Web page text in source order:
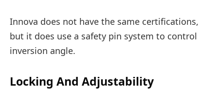
Innova does not have the same certifications,
but it does use a safety pin system to control
inversion angle.
Locking And Adjustability